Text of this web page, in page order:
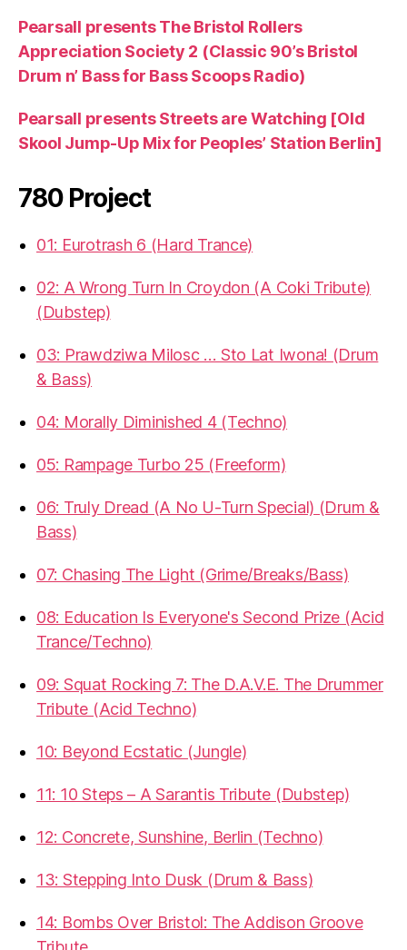
Pearsall presents The Bristol Rollers
Appreciation Society 2 (Classic 90’s Bristol
Drum n’ Bass for Bass Scoops Radio)
Pearsall presents Streets are Watching [Old
Skool Jump-Up Mix for Peoples’ Station Berlin]
780 Project
01: Eurotrash 6 (Hard Trance)
02: A Wrong Turn In Croydon (A Coki Tribute)
(Dubstep)
03: Prawdziwa Milosc … Sto Lat Iwona! (Drum
& Bass)
04: Morally Diminished 4 (Techno)
05: Rampage Turbo 25 (Freeform)
06: Truly Dread (A No U-Turn Special) (Drum &
Bass)
07: Chasing The Light (Grime/Breaks/Bass)
08: Education Is Everyone's Second Prize (Acid
Trance/Techno)
09: Squat Rocking 7: The D.A.V.E. The Drummer
Tribute (Acid Techno)
10: Beyond Ecstatic (Jungle)
11: 10 Steps – A Sarantis Tribute (Dubstep)
12: Concrete, Sunshine, Berlin (Techno)
13: Stepping Into Dusk (Drum & Bass)
14: Bombs Over Bristol: The Addison Groove